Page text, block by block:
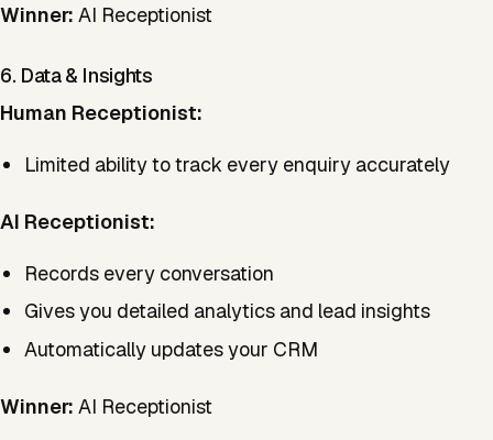
Winner: AI Receptionist
6. Data & Insights
Human Receptionist:
Limited ability to track every enquiry accurately
AI Receptionist:
Records every conversation
Gives you detailed analytics and lead insights
Automatically updates your CRM
Winner: AI Receptionist